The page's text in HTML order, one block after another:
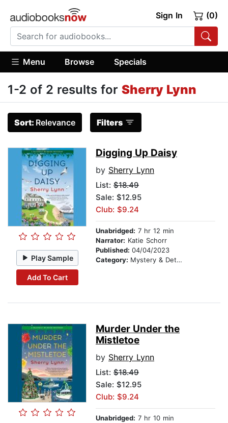
Sign In (0)
Menu Browse Specials
1-2 of 2 results for Sherry Lynn
Sort: Relevance Filters
Play Sample
Add To Cart
Digging Up Daisy
by Sherry Lynn
List: $18.49
Sale: $12.95
Club: $9.24
Unabridged: 7 hr 12 min
Narrator: Katie Schorr
Published: 04/04/2023
Category: Mystery & Detective
Murder Under the
Mistletoe
by Sherry Lynn
List: $18.49
Sale: $12.95
Club: $9.24
Unabridged: 7 hr 10 min